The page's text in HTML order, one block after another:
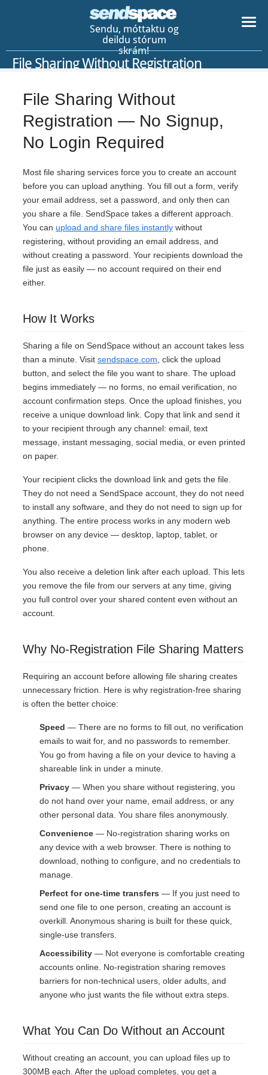
Sendu, móttaktu og
deildu stórum
skrám!
File Sharing Without Registration
File Sharing Without
Registration — No Signup,
No Login Required
Most file sharing services force you to create an account
before you can upload anything. You fill out a form, verify
your email address, set a password, and only then can
you share a file. SendSpace takes a different approach.
You can upload and share files instantly without
registering, without providing an email address, and
without creating a password. Your recipients download the
file just as easily — no account required on their end
either.
How It Works
Sharing a file on SendSpace without an account takes less
than a minute. Visit sendspace.com, click the upload
button, and select the file you want to share. The upload
begins immediately — no forms, no email verification, no
account confirmation steps. Once the upload finishes, you
receive a unique download link. Copy that link and send it
to your recipient through any channel: email, text
message, instant messaging, social media, or even printed
on paper.
Your recipient clicks the download link and gets the file.
They do not need a SendSpace account, they do not need
to install any software, and they do not need to sign up for
anything. The entire process works in any modern web
browser on any device — desktop, laptop, tablet, or
phone.
You also receive a deletion link after each upload. This lets
you remove the file from our servers at any time, giving
you full control over your shared content even without an
account.
Why No-Registration File Sharing Matters
Requiring an account before allowing file sharing creates
unnecessary friction. Here is why registration-free sharing
is often the better choice:
Speed — There are no forms to fill out, no verification
emails to wait for, and no passwords to remember.
You go from having a file on your device to having a
shareable link in under a minute.
Privacy — When you share without registering, you
do not hand over your name, email address, or any
other personal data. You share files anonymously.
Convenience — No-registration sharing works on
any device with a web browser. There is nothing to
download, nothing to configure, and no credentials to
manage.
Perfect for one-time transfers — If you just need to
send one file to one person, creating an account is
overkill. Anonymous sharing is built for these quick,
single-use transfers.
Accessibility — Not everyone is comfortable creating
accounts online. No-registration sharing removes
barriers for non-technical users, older adults, and
anyone who just wants the file without extra steps.
What You Can Do Without an Account
Without creating an account, you can upload files up to
300MB each. After the upload completes, you get a